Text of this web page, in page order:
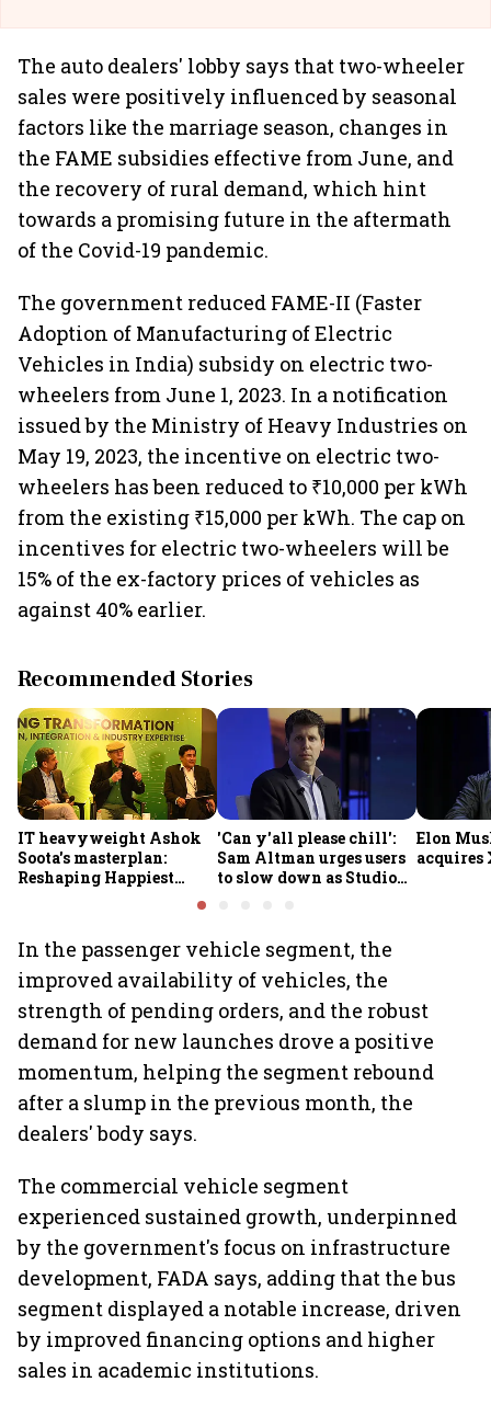
The auto dealers' lobby says that two-wheeler
sales were positively influenced by seasonal
factors like the marriage season, changes in
the FAME subsidies effective from June, and
the recovery of rural demand, which hint
towards a promising future in the aftermath
of the Covid-19 pandemic.
The government reduced FAME-II (Faster
Adoption of Manufacturing of Electric
Vehicles in India) subsidy on electric two-
wheelers from June 1, 2023. In a notification
issued by the Ministry of Heavy Industries on
May 19, 2023, the incentive on electric two-
wheelers has been reduced to ₹10,000 per kWh
from the existing ₹15,000 per kWh. The cap on
incentives for electric two-wheelers will be
15% of the ex-factory prices of vehicles as
against 40% earlier.
Recommended Stories
IT heavyweight Ashok
Soota's masterplan:
Reshaping Happiest
Minds for an AI-powered
'Can y'all please chill':
Sam Altman urges users
to slow down as Studio
Elon
acquires
In the passenger vehicle segment, the
improved availability of vehicles, the
strength of pending orders, and the robust
demand for new launches drove a positive
momentum, helping the segment rebound
after a slump in the previous month, the
dealers' body says.
The commercial vehicle segment
experienced sustained growth, underpinned
by the government's focus on infrastructure
development, FADA says, adding that the bus
segment displayed a notable increase, driven
by improved financing options and higher
sales in academic institutions.